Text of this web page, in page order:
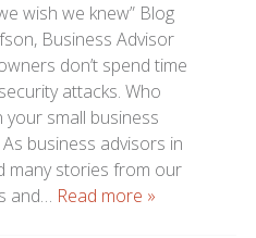
wish we knew” Blog
Business Advisor
don’t spend time
attacks. Who
small business
business advisors in
many stories from our
and… Read more »